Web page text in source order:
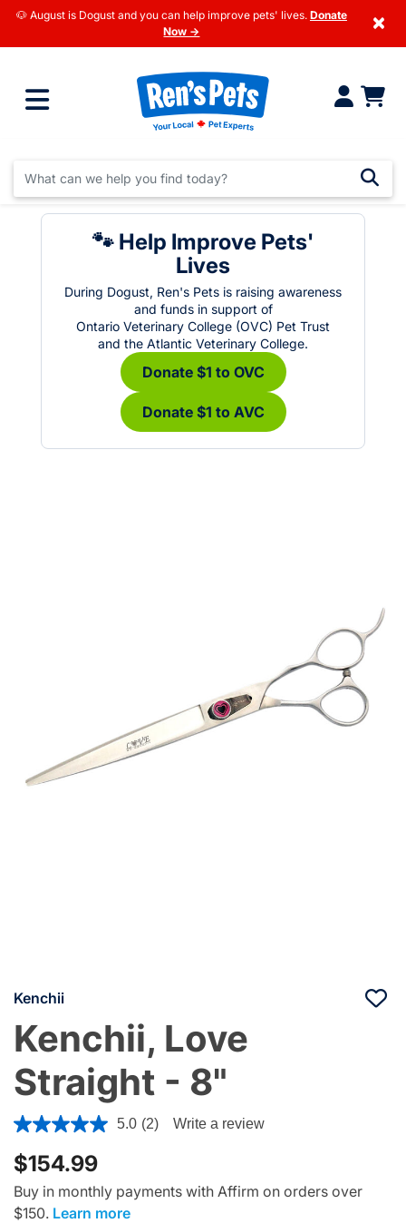
🐶 August is Dogust and you can help improve pets' lives. Donate
Now →
×
🐾 Help Improve Pets'
Lives
During Dogust, Ren's Pets is raising awareness
and funds in support of
Ontario Veterinary College (OVC) Pet Trust
and the Atlantic Veterinary College.
Donate $1 to OVC
Donate $1 to AVC
Kenchii
Kenchii, Love
Straight - 8"
3.9 out of 5 Customer Rating
5.0 (2) Write a review
$154.99
Buy in monthly payments with Affirm on orders over
$150. Learn more